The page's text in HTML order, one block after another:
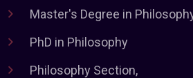
Master's Degree in
PhD in Philosophy
Philosophy Section,